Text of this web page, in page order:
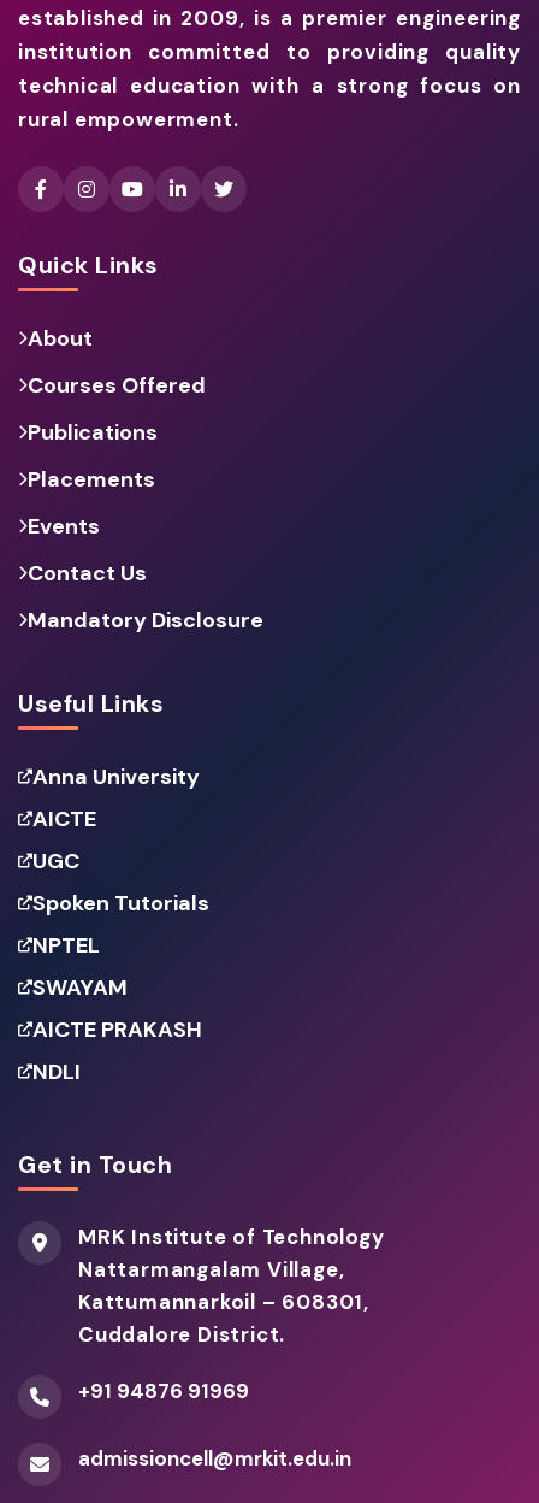
established in 2009, is a premier engineering
institution committed to providing quality
technical education with a strong focus on
rural empowerment.
Quick Links
About
Courses Offered
Publications
Placements
Events
Contact Us
Mandatory Disclosure
Useful Links
Anna University
AICTE
UGC
Spoken Tutorials
NPTEL
SWAYAM
AICTE PRAKASH
NDLI
Get in Touch
MRK Institute of Technology
Nattarmangalam Village,
Kattumannarkoil – 608301,
Cuddalore District.
+91 94876 91969
admissioncell@mrkit.edu.in